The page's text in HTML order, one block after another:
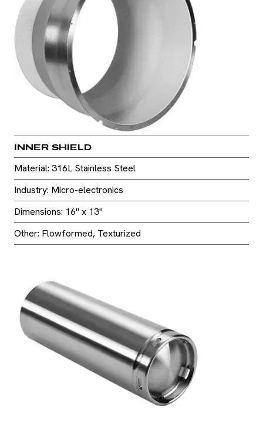
INNER SHIELD
Material: 316L Stainless Steel
Industry: Micro-electronics
Dimensions: 16" x 13"
Other: Flowformed, Texturized